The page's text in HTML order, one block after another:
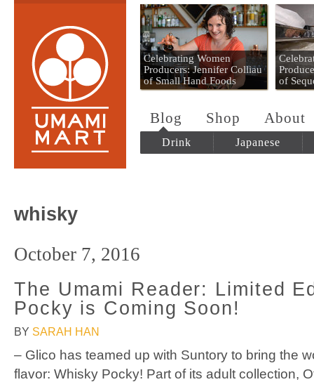
Umami Mart
Celebrating Women
Producers: Jennifer Colliau
of Small Hand Foods
of
Blog Shop About
Drink Japanese
whisky
October 7, 2016
The Umami Reader: Limited
Pocky is Coming Soon!
BY SARAH HAN
– Glico has teamed up with Suntory to bring the
flavor: Whisky Pocky! Part of its adult collection,